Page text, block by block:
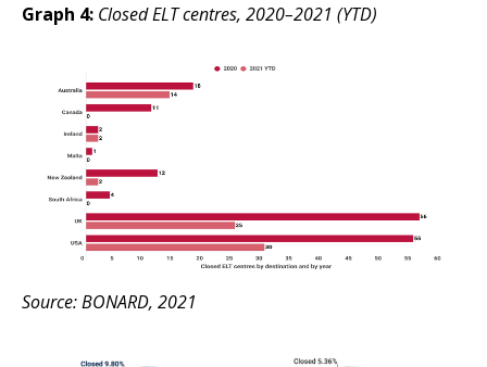
Graph 4: Closed ELT centres, 2020–2021 (YTD)
Source: BONARD, 2021